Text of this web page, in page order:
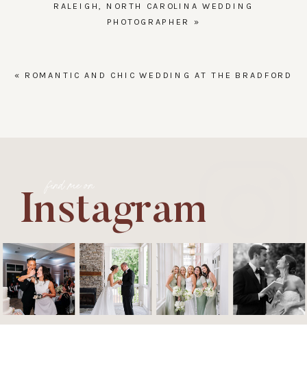
RALEIGH, NORTH CAROLINA WEDDING
PHOTOGRAPHER
»
« ROMANTIC AND CHIC WEDDING AT THE BRADFORD
Instagram
find me on